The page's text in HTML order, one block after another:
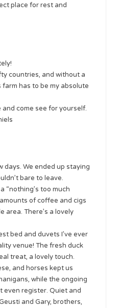
place for rest and
countries, and without a
has to be my absolute
come see for yourself.
days. We ended up staying
bare to leave.
“nothing’s too much
of coffee and cigs
area. There’s a lovely
bed and duvets I’ve ever
venue! The fresh duck
treat, a lovely touch.
and horses kept us
while the ongoing
even register. Quiet and
and Gary, brothers,